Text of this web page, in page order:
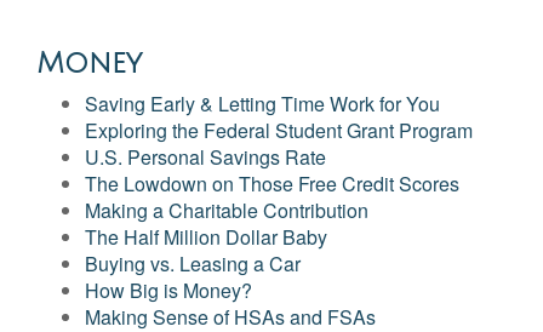
Money
Saving Early & Letting Time Work for You
Exploring the Federal Student Grant Program
U.S. Personal Savings Rate
The Lowdown on Those Free Credit Scores
Making a Charitable Contribution
The Half Million Dollar Baby
Buying vs. Leasing a Car
How Big is Money?
Making Sense of HSAs and FSAs